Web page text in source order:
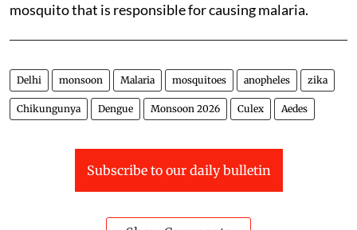
mosquito that is responsible for causing malaria.
Delhi monsoon Malaria mosquitoes anopheles zika
Chikungunya Dengue Monsoon 2026 Culex Aedes
Subscribe to our daily bulletin